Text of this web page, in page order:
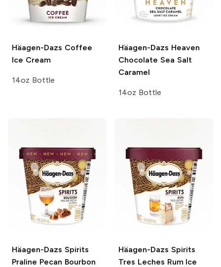
Häagen-Dazs Coffee
Ice Cream
14oz Bottle
Häagen-Dazs Heaven
Chocolate Sea Salt
Caramel
14oz Bottle
Häagen-Dazs Spirits
Praline Pecan Bourbon
Häagen-Dazs Spirits
Tres Leches Rum Ice